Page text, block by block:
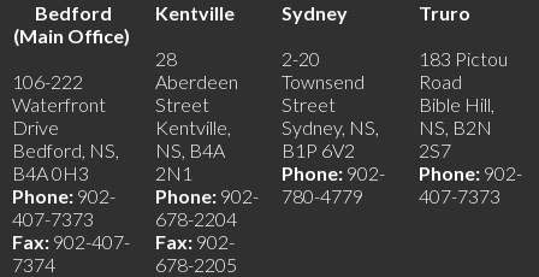
Bedford
(Main Office)
106-222
Waterfront
Drive
Bedford, NS,
B4A 0H3
Phone: 902-
407-7373
Fax: 902-407-
7374
Kentville
28
Aberdeen
Street
Kentville,
NS, B4A
2N1
Phone: 902-
678-2204
Fax: 902-
678-2205
Sydney
2-20
Townsend
Street
Sydney, NS,
B1P 6V2
Phone: 902-
780-4779
Truro
183 Pictou
Road
Bible Hill,
NS, B2N
2S7
Phone: 902-
407-7373